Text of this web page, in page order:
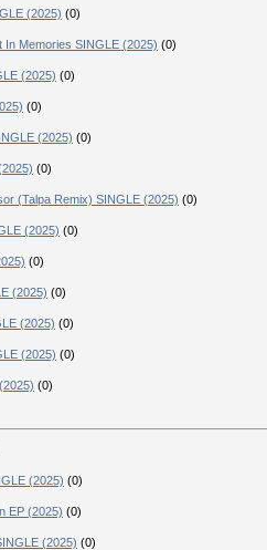
(2025) (0)
Memories SINGLE (2025) (0)
(2025) (0)
(0)
(2025) (0)
(0)
(Talpa Remix) SINGLE (2025) (0)
(2025) (0)
(0)
(2025) (0)
(2025) (0)
(2025) (0)
(0)
(2025) (0)
EP (2025) (0)
(2025) (0)